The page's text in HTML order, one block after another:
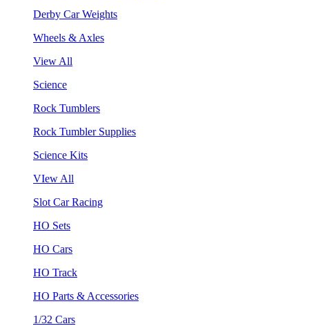
Derby Car Weights
Wheels & Axles
View All
Science
Rock Tumblers
Rock Tumbler Supplies
Science Kits
VIew All
Slot Car Racing
HO Sets
HO Cars
HO Track
HO Parts & Accessories
1/32 Cars